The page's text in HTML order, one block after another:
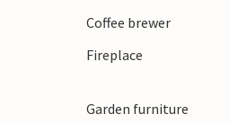
featuring: dining
double oven,
double
with various
Coffee brewer
Fireplace
Garden furniture